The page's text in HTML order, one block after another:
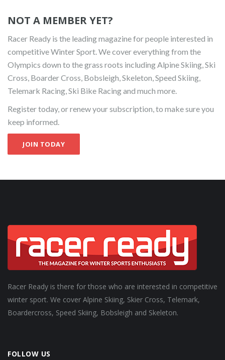
NOT A MEMBER YET?
Racer Ready is the leading magazine for people interested in
competitive Winter Sport. We cover everything from the
Olympics down to the grass roots including Alpine Skiing, Ski
Cross, Boarder Cross, Bobsleigh, Skeleton, Speed Skiing,
Telemark Racing, Ski Bike Racing and much more.
Register today, or renew your subscription, to make sure you
keep informed.
JOIN TODAY
Racer Ready is there for those who are interested in competitive
winter sport. We cover Alpine Skiing, Skier Cross, Telemark,
Boardercross, Speed Skiing, Bobsleigh and Skeleton.
FOLLOW US